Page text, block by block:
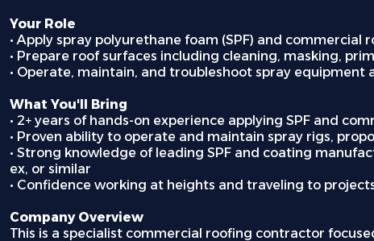
Your Role
• Apply spray polyurethane foam (SPF) and
• Prepare roof surfaces including cleaning, masking,
• Operate, maintain, and troubleshoot spray equipment
What You'll Bring
• 2+ years of hands-on experience applying SPF and
• Proven ability to operate and maintain spray rigs,
• Strong knowledge of leading SPF and coating
ex, or similar
• Confidence working at heights and traveling to
Company Overview
This is a specialist commercial roofing contractor